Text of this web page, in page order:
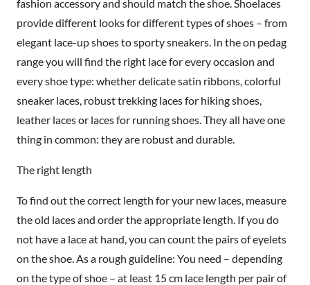
fashion accessory and should match the shoe. Shoelaces
provide different looks for different types of shoes – from
elegant lace-up shoes to sporty sneakers. In the on pedag
range you will find the right lace for every occasion and
every shoe type: whether delicate satin ribbons, colorful
sneaker laces, robust trekking laces for hiking shoes,
leather laces or laces for running shoes. They all have one
thing in common: they are robust and durable.
The right length
To find out the correct length for your new laces, measure
the old laces and order the appropriate length. If you do
not have a lace at hand, you can count the pairs of eyelets
on the shoe. As a rough guideline: You need – depending
on the type of shoe – at least 15 cm lace length per pair of